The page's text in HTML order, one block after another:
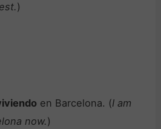
)
en Barcelona. (I am
now.)